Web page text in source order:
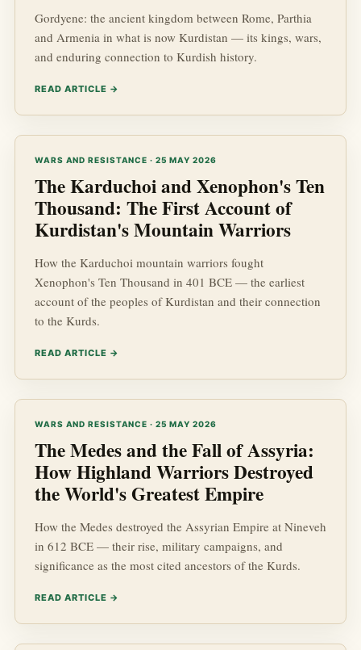
Gordyene: the ancient kingdom between Rome, Parthia
and Armenia in what is now Kurdistan — its kings, wars,
and enduring connection to Kurdish history.
READ ARTICLE →
WARS AND RESISTANCE · 25 MAY 2026
The Karduchoi and Xenophon's Ten
Thousand: The First Account of
Kurdistan's Mountain Warriors
How the Karduchoi mountain warriors fought
Xenophon's Ten Thousand in 401 BCE — the earliest
account of the peoples of Kurdistan and their connection
to the Kurds.
READ ARTICLE →
WARS AND RESISTANCE · 25 MAY 2026
The Medes and the Fall of Assyria:
How Highland Warriors Destroyed
the World's Greatest Empire
How the Medes destroyed the Assyrian Empire at Nineveh
in 612 BCE — their rise, military campaigns, and
significance as the most cited ancestors of the Kurds.
READ ARTICLE →